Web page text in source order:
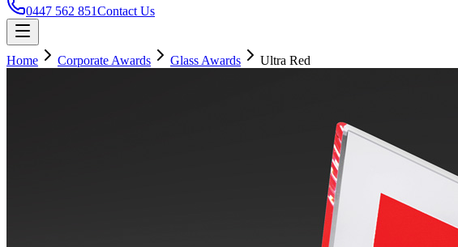
0447 562 851Contact Us
Home Corporate Awards Glass Awards Ultra Red